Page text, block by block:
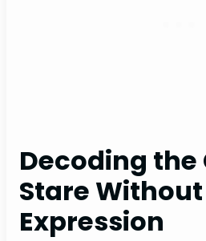
Decoding the
Stare Without
Expression